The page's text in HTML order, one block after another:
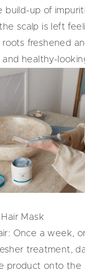
build-up of
scalp is left
roots freshened
and healthy-
Mask
Once a week,
treatment,
product onto the